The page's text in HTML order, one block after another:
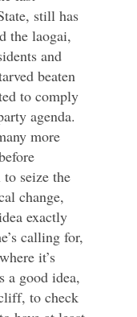
still has
the laogai,
and
beaten
to comply
agenda.
more
seize the
change,
exactly
calling for,
it’s
a good idea,
to check